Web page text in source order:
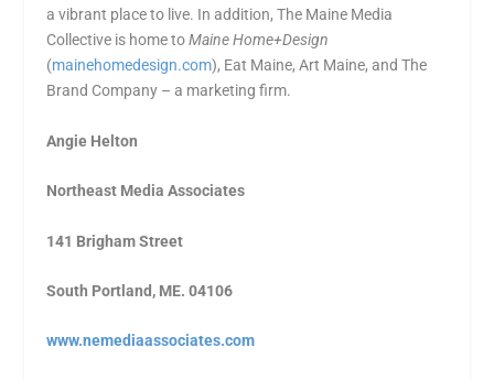
a vibrant place to live. In addition, The Maine Media
Collective is home toMaine Home+Design
(mainehomedesign.com), Eat Maine, Art Maine, and The
Brand Company – a marketing firm.
Angie Helton
Northeast Media Associates
141 Brigham Street
South Portland, ME. 04106
www.nemediaassociates.com